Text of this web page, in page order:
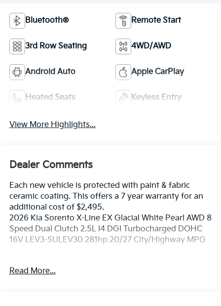
Bluetooth® Remote Start
3rd Row Seating 4WD/AWD
Android Auto Apple CarPlay
Heated Seats Keyless Entry
View More Highlights...
Dealer Comments
Each new vehicle is protected with paint & fabric
ceramic coating. This offers a 7 year warranty for an
additional cost of $2,495.
2026 Kia Sorento X-Line EX Glacial White Pearl AWD 8
Speed Dual Clutch 2.5L I4 DGI Turbocharged DOHC
16V LEV3-SULEV30 281hp 20/27 City/Highway MPG
place. Our customers already know that in addition to
Read More...